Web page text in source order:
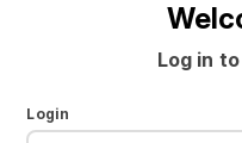
Log in
Login